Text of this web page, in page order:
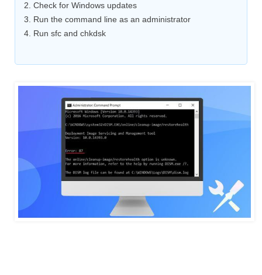
2. Check for Windows updates
3. Run the command line as an administrator
4. Run sfc and chkdsk